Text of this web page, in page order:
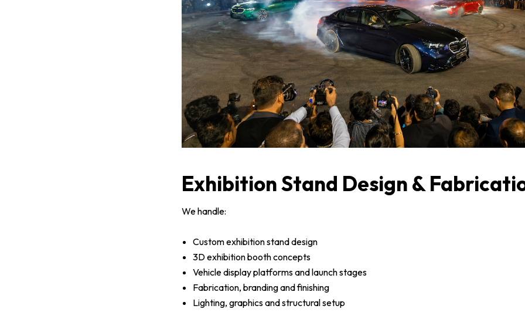
Exhibition Stand Design &
We handle:
Custom exhibition stand design
3D exhibition booth concepts
Vehicle display platforms and launch stages
Fabrication, branding and finishing
Lighting, graphics and structural setup